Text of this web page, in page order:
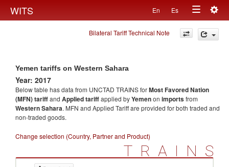
WITS En Es
Toggle
navigation
Bilateral Tariff Technical Note
Yemen tariffs on Western Sahara
Year: 2017
Below table has data from UNCTAD TRAINS forMost Favored Nation
(MFN) tariffand Applied tariffapplied byYemenon importsfrom
Western Sahara. MFN and Applied Tariff are provided for both traded and
non-traded goods.
Change selection (Country, Partner and Product)
TRAINS